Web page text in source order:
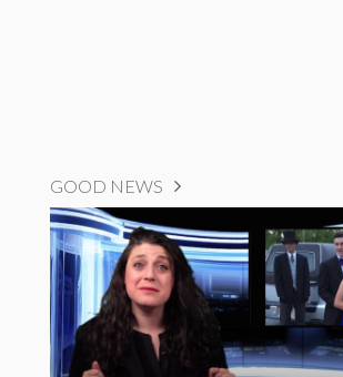
GOOD NEWS